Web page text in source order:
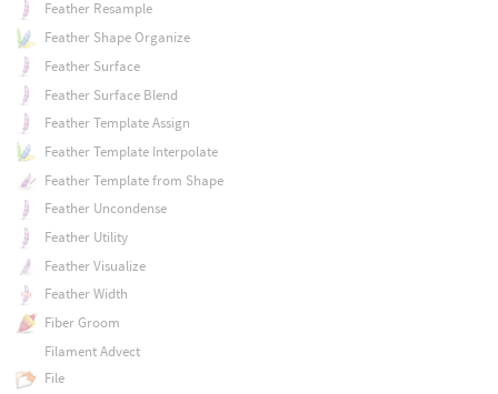
Feather Resample
Feather Shape Organize
Feather Surface
Feather Surface Blend
Feather Template Assign
Feather Template Interpolate
Feather Template from Shape
Feather Uncondense
Feather Utility
Feather Visualize
Feather Width
Fiber Groom
Filament Advect
File